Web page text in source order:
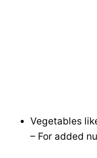
Vegetables
– For added